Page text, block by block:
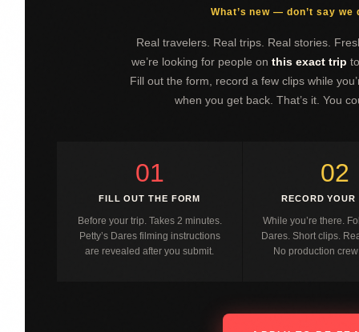
What’s new — don’t say we
Real travelers. Real trips. Real stories.
we’re looking for people on this exact trip
Fill out the form, record a few clips while
when you get back. That’s it. You
01
FILL OUT THE FORM
Before your trip. Takes 2 minutes.
Petty’s Dares filming instructions
are revealed after you submit.
02
RECORD YOUR
While you’re there.
Dares. Short clips.
No production